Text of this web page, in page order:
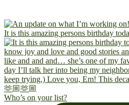
It is this amazing persons birthday
Who’s on your list?